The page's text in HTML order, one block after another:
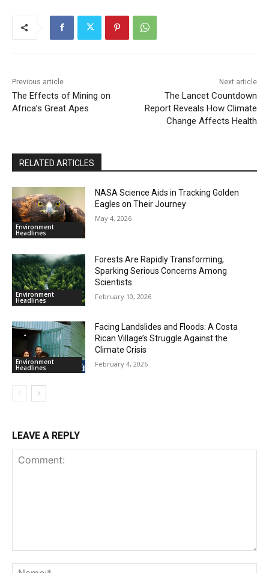
Previous article
The Effects of Mining on
Africa’s Great Apes
Next article
The Lancet Countdown
Report Reveals How Climate
Change Affects Health
RELATED ARTICLES
Environment
Headlines
NASA Science Aids in Tracking Golden
Eagles on Their Journey
May 4, 2026
Environment
Headlines
Forests Are Rapidly Transforming,
Sparking Serious Concerns Among
Scientists
February 10, 2026
Environment
Headlines
Facing Landslides and Floods: A Costa
Rican Village’s Struggle Against the
Climate Crisis
February 4, 2026
LEAVE A REPLY